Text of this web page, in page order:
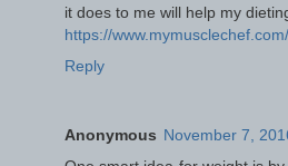
it does to me will help my
https://
Reply
Anonymous November 7,